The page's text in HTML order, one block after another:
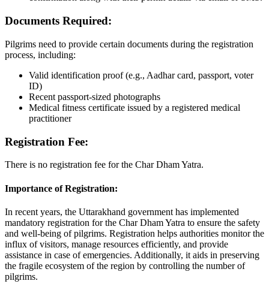
Documents Required:
Pilgrims need to provide certain documents during the registration
process, including:
Valid identification proof (e.g., Aadhar card, passport, voter
ID)
Recent passport-sized photographs
Medical fitness certificate issued by a registered medical
practitioner
Registration Fee:
There is no registration fee for the Char Dham Yatra.
Importance of Registration:
In recent years, the Uttarakhand government has implemented
mandatory registration for the Char Dham Yatra to ensure the safety
and well-being of pilgrims. Registration helps authorities monitor the
influx of visitors, manage resources efficiently, and provide
assistance in case of emergencies. Additionally, it aids in preserving
the fragile ecosystem of the region by controlling the number of
pilgrims.